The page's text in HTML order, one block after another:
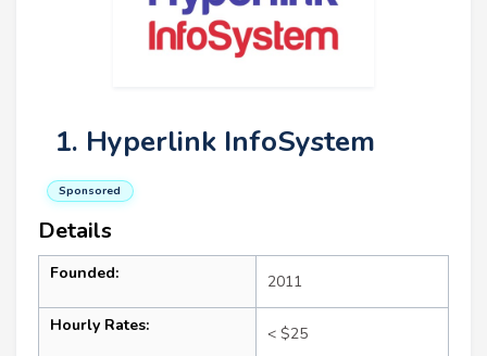
1. Hyperlink InfoSystem
Sponsored
Details
Founded: 2011
Hourly Rates: < $25